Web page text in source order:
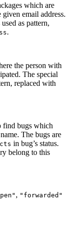
which are
email address.
used as pattern,
.
the person with
The special
replaced with
find bugs which
The bugs are
in bug’s status.
belong to this
, "forwarded"